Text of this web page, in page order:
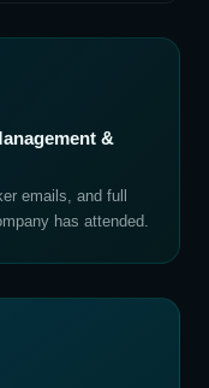
&
emails, and full
has attended.